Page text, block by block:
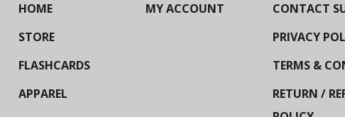
HOME
STORE
FLASHCARDS
APPAREL
MY ACCOUNT
CONTACT
PRIVACY
TERMS &
RETURN /